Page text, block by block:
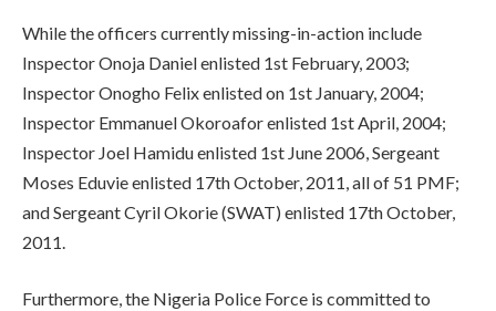
While the officers currently missing-in-action include
Inspector Onoja Daniel enlisted 1st February, 2003;
Inspector Onogho Felix enlisted on 1st January, 2004;
Inspector Emmanuel Okoroafor enlisted 1st April, 2004;
Inspector Joel Hamidu enlisted 1st June 2006, Sergeant
Moses Eduvie enlisted 17th October, 2011, all of 51 PMF;
and Sergeant Cyril Okorie (SWAT) enlisted 17th October,
2011.
Furthermore, the Nigeria Police Force is committed to